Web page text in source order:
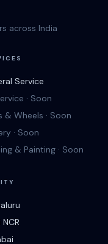
across India
Service
· Soon
& Wheels · Soon
· Soon
& Painting · Soon